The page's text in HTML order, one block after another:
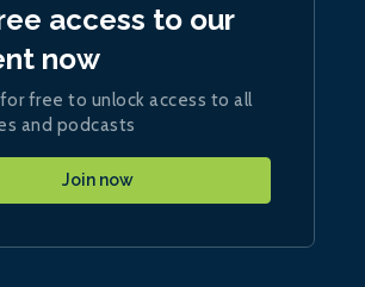
access to our
now
free to unlock access to all
and podcasts
Join now